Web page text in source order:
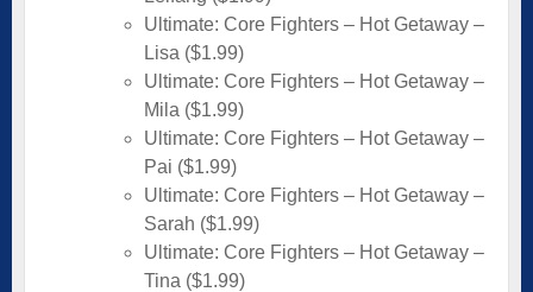
Ultimate: Core Fighters – Hot Getaway –
Lisa ($1.99)
Ultimate: Core Fighters – Hot Getaway –
Mila ($1.99)
Ultimate: Core Fighters – Hot Getaway –
Pai ($1.99)
Ultimate: Core Fighters – Hot Getaway –
Sarah ($1.99)
Ultimate: Core Fighters – Hot Getaway –
Tina ($1.99)